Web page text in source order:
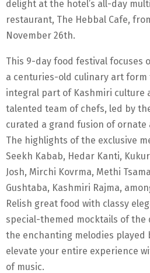
delight at the hotel’s all-day
restaurant, The Hebbal Cafe,
November 26th.
This 9-day food festival focuses
a centuries-old culinary art form
integral part of Kashmiri culture
talented team of chefs, led by
curated a grand fusion of
The highlights of the exclusive
Seekh Kabab, Hedar Kanti,
Josh, Mirchi Kovrma, Methi
Gushtaba, Kashmiri Rajma,
Relish great food with classy
special-themed mocktails of the
the enchanting melodies played
elevate your entire experience
of music.